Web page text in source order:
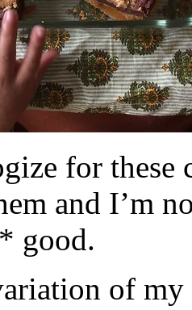
for these
and I’m
good.
of